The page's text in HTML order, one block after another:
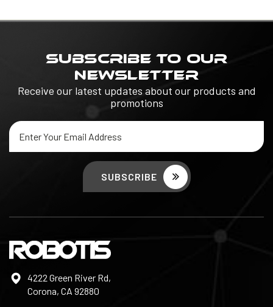
SUBSCRIBE TO OUR
NEWSLETTER
Receive our latest updates about our products and
promotions
Email
Address
4222 Green River Rd,
Corona, CA 92880